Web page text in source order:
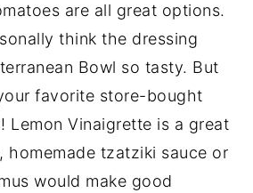
are all great options.
think the dressing
Bowl so tasty. But
favorite store-bought
Lemon Vinaigrette is a great
homemade tzatziki sauce or
would make good